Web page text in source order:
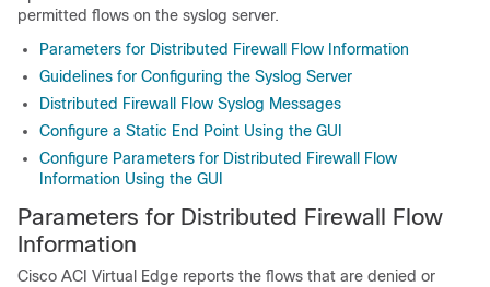
permitted flows on the syslog server.
Parameters for Distributed Firewall Flow Information
Guidelines for Configuring the Syslog Server
Distributed Firewall Flow Syslog Messages
Configure a Static End Point Using the GUI
Configure Parameters for Distributed Firewall Flow
Information Using the GUI
Parameters for Distributed Firewall Flow
Information
Cisco ACI Virtual Edge reports the flows that are denied or